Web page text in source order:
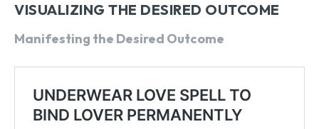
VISUALIZING THE DESIRED OUTCOME
Manifesting the Desired Outcome